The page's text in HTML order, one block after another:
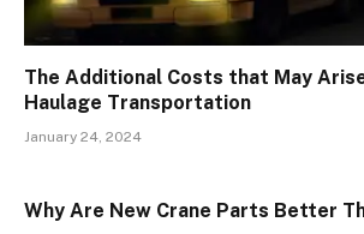
The Additional Costs that May
Haulage Transportation
January 24, 2024
Why Are New Crane Parts Better